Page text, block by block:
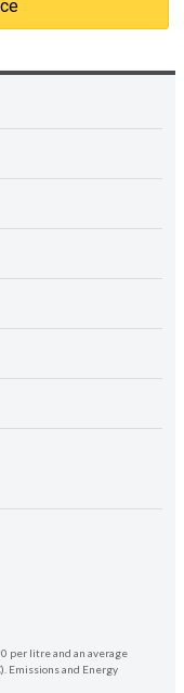
per litre and an average
Emissions and Energy